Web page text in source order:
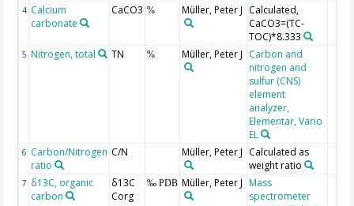
4 Calcium
carbonate
CaCO3 % Müller, Peter J Calculated,
CaCO3=(TC-
TOC)*8.333
5 Nitrogen, total TN % Müller, Peter J Carbon and
nitrogen and
sulfur (CNS)
element
analyzer,
Elementar, Vario
EL
6 Carbon/Nitrogen
ratio
C/N Müller, Peter J Calculated as
weight ratio
7 δ13C, organic
carbon
δ13C
Corg
‰ PDB Müller, Peter J Mass
spectrometer